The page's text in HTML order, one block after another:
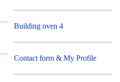
Building oven 4
Contact form & My Profile